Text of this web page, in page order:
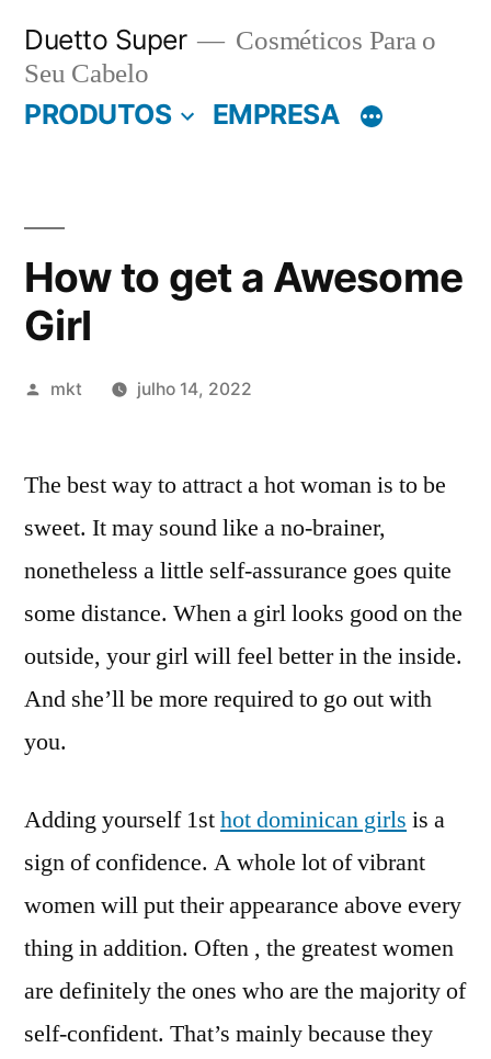
para
Duetto Super
Cosméticos Para o
Seu Cabelo
PRODUTOS EMPRESA
How to get a Awesome
Girl
Publicado
mkt julho 14, 2022
The best way to attract a hot woman is to be
sweet. It may sound like a no-brainer,
nonetheless a little self-assurance goes quite
some distance. When a girl looks good on the
outside, your girl will feel better in the inside.
And she’ll be more required to go out with
you.
Adding yourself 1sthot dominican girls is a
sign of confidence. A whole lot of vibrant
women will put their appearance above every
thing in addition. Often , the greatest women
are definitely the ones who are the majority of
self-confident. That’s mainly because they